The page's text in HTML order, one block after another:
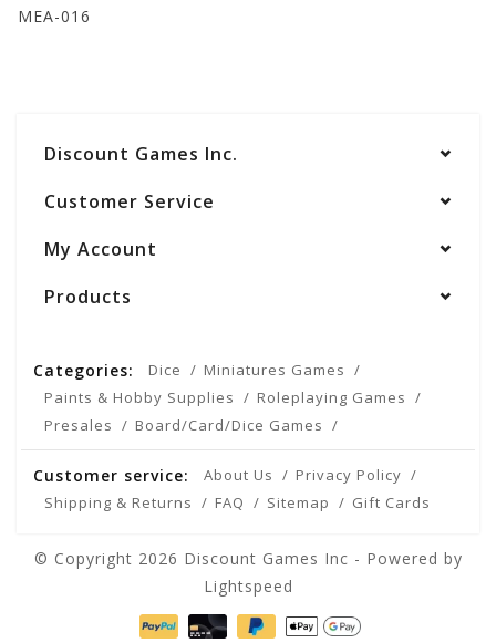
MEA-016
Discount Games Inc.
Customer Service
My Account
Products
Categories: Dice
Miniatures Games
Paints & Hobby Supplies
Roleplaying Games
Presales
Board/Card/Dice Games
Customer service: About Us
Privacy Policy
Shipping & Returns
FAQ Sitemap Gift Cards
© Copyright 2026 Discount Games Inc - Powered by
Lightspeed